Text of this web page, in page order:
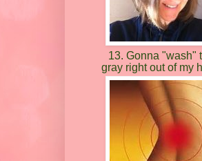
13. Gonna "wash"
gray right out of my